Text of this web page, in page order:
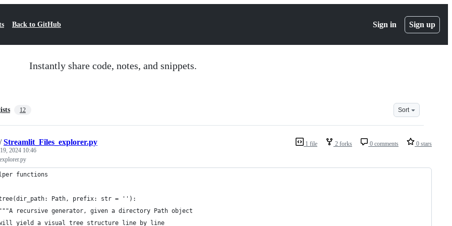
Back to GitHub Sign in Sign up
Instantly share code, notes, and snippets.
12 Sort
1 file 2 forks 0 comments 0 stars
/Streamlit_Files_explorer.py
2024 10:46
functions
Path, prefix: str = ''):
recursive generator, given a directory Path object
yield a visual tree structure line by line